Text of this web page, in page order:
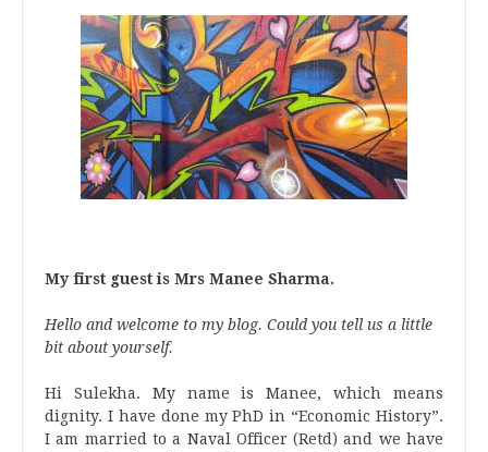
My first guest is Mrs Manee Sharma.
Hello and welcome to my blog. Could you tell us a little
bit about yourself.
Hi Sulekha. My name is Manee, which means
dignity. I have done my PhD in “Economic History”.
I am married to a Naval Officer (Retd) and we have